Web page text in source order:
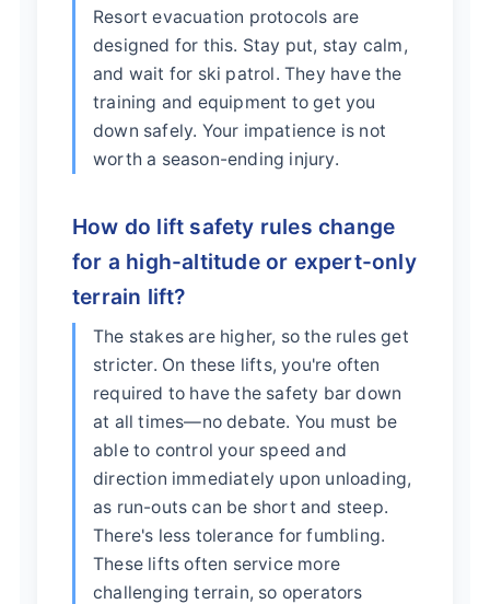
Resort evacuation protocols are
designed for this. Stay put, stay calm,
and wait for ski patrol. They have the
training and equipment to get you
down safely. Your impatience is not
worth a season-ending injury.
How do lift safety rules change
for a high-altitude or expert-only
terrain lift?
The stakes are higher, so the rules get
stricter. On these lifts, you're often
required to have the safety bar down
at all times—no debate. You must be
able to control your speed and
direction immediately upon unloading,
as run-outs can be short and steep.
There's less tolerance for fumbling.
These lifts often service more
challenging terrain, so operators